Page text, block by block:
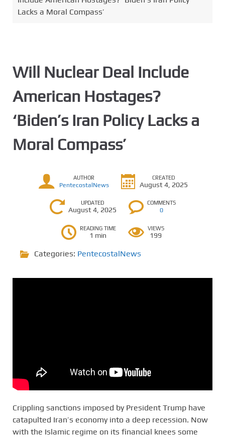
Lacks a Moral Compass’
Will Nuclear Deal Include
American Hostages?
‘Biden’s Iran Policy Lacks a
Moral Compass’
AUTHOR
PentecostalNews
CREATED
August 4, 2025
UPDATED
August 4, 2025
COMMENTS
0
READING TIME
1 min
VIEWS
199
Categories: PentecostalNews
Crippling sanctions imposed by President Trump have
catapulted Iran’s economy into a deep recession. Now
with the Islamic regime on its financial knees some